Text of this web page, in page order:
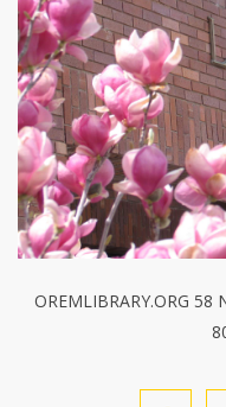
OREMLIBRARY.ORG 58